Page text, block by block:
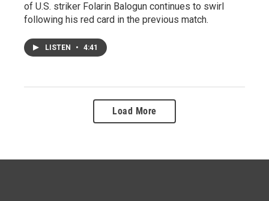
of U.S. striker Folarin Balogun continues to swirl
following his red card in the previous match.
LISTEN • 4:41
Load More